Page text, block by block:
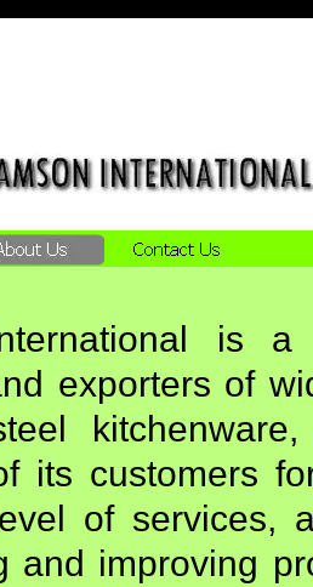
is a
exporters of
its customers
of services,
and improving